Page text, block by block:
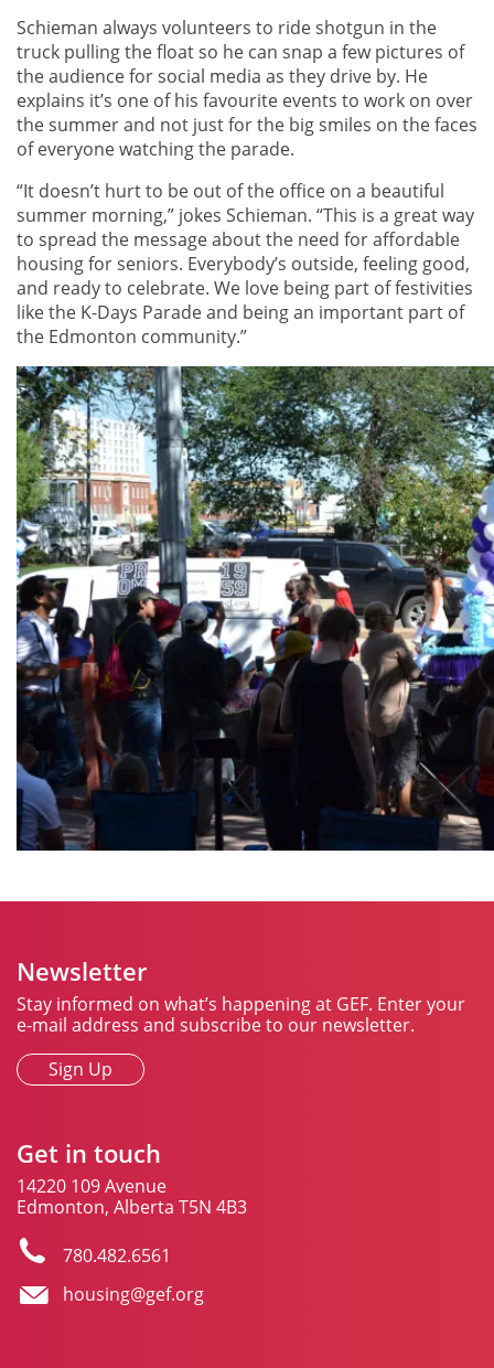
Schieman always volunteers to ride shotgun in the
truck pulling the float so he can snap a few pictures of
the audience for social media as they drive by. He
explains it’s one of his favourite events to work on over
the summer and not just for the big smiles on the faces
of everyone watching the parade.
“It doesn’t hurt to be out of the office on a beautiful
summer morning,” jokes Schieman. “This is a great way
to spread the message about the need for affordable
housing for seniors. Everybody’s outside, feeling good,
and ready to celebrate. We love being part of festivities
like the K-Days Parade and being an important part of
the Edmonton community.”
Newsletter
Stay informed on what’s happening at GEF. Enter your
e-mail address and subscribe to our newsletter.
Sign Up
Get in touch
14220 109 Avenue
Edmonton, Alberta T5N 4B3
780.482.6561
housing@gef.org